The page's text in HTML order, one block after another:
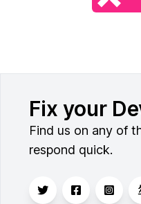
Fix your
Find us on any of
respond quick.